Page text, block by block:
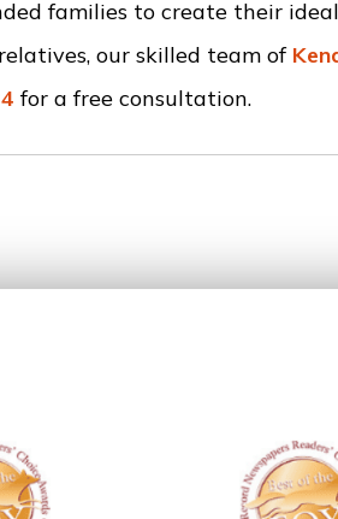
families to create their
our skilled team of
for a free consultation.